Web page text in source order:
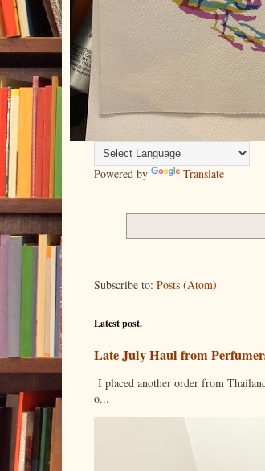
Powered by Translate
Subscribe to: Posts (Atom)
Latest post.
Late July Haul from
I placed another order from
o...